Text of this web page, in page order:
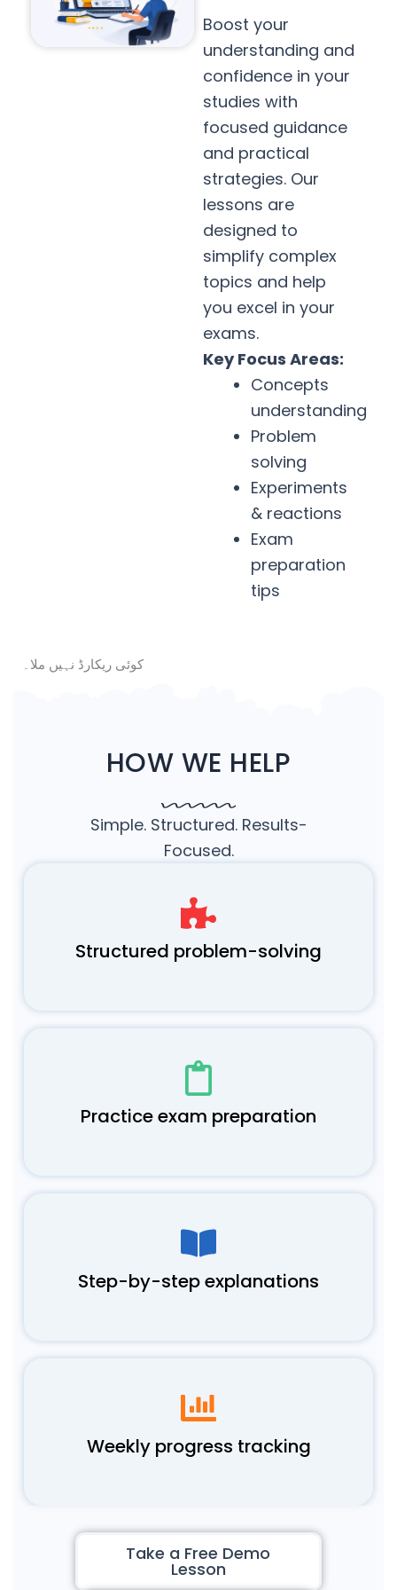
Boost your
understanding and
confidence in your
studies with
focused guidance
and practical
strategies. Our
lessons are
designed to
simplify complex
topics and help
you excel in your
exams.
Key Focus Areas:
Concepts
understanding
Problem
solving
Experiments
& reactions
Exam
preparation
tips
کوئی ریکارڈ نہیں ملا۔
HOW WE HELP
Simple. Structured. Results-
Focused.
Structured problem-solving
Practice exam preparation
Step-by-step explanations
Weekly progress tracking
Take a Free Demo
Lesson